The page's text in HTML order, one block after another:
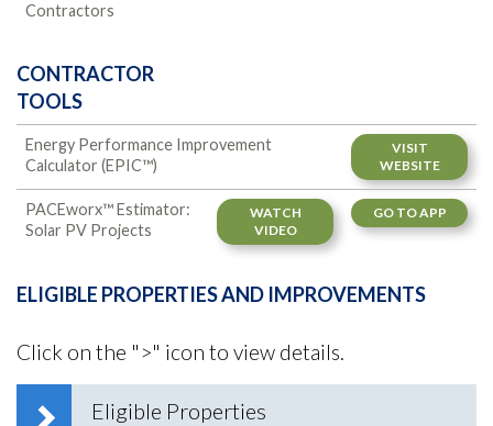
Contractors
CONTRACTOR
TOOLS
Energy Performance Improvement
Calculator (EPIC™)
VISIT
WEBSITE
PACEworx™ Estimator:
Solar PV Projects
WATCH
VIDEO
GO TO APP
ELIGIBLE PROPERTIES AND IMPROVEMENTS
Click on the ">" icon to view details.
Eligible Properties